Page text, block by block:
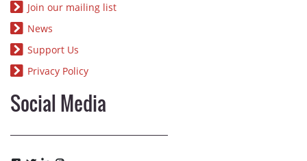
Join our mailing list
News
Support Us
Privacy Policy
Social Media